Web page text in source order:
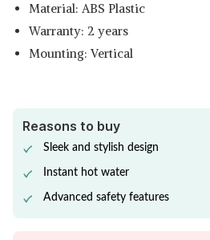
Material: ABS Plastic
Warranty: 2 years
Mounting: Vertical
Reasons to buy
Sleek and stylish design
Instant hot water
Advanced safety features